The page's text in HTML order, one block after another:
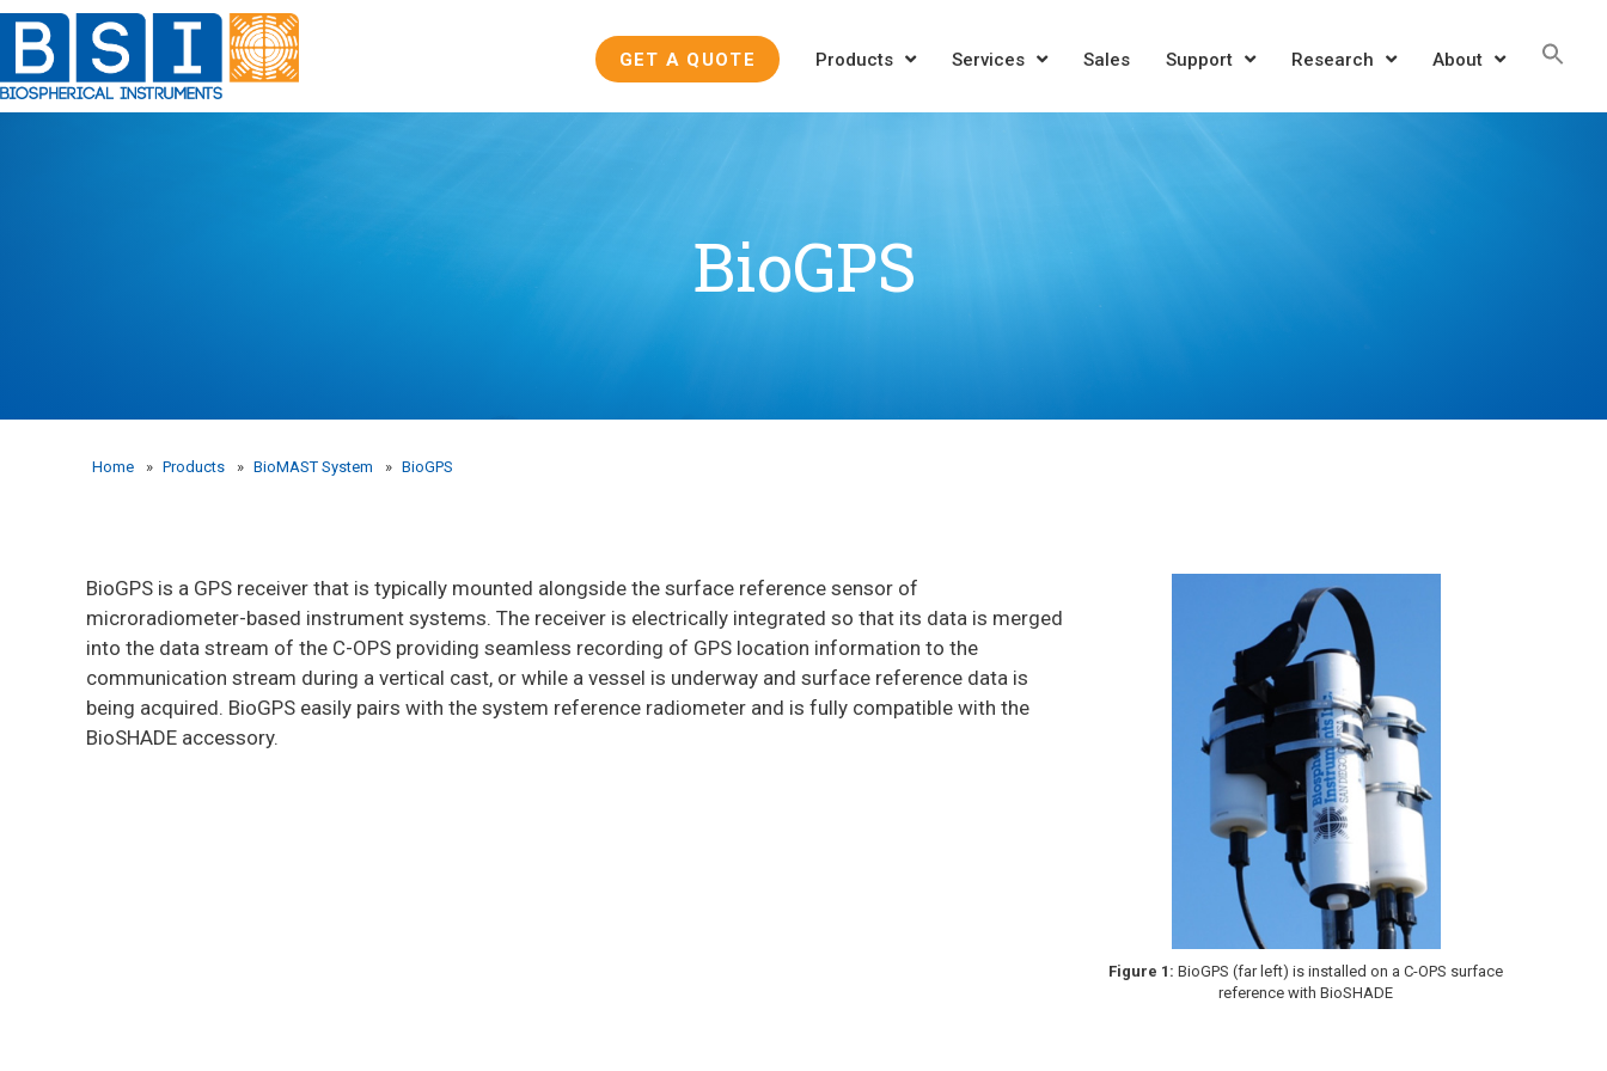
Skip
content
GET A QUOTE Products Services Sales Support Research About
BioGPS
Home » Products » BioMAST System » BioGPS
BioGPS is a GPS receiver that is typically mounted alongside the surface reference sensor of
microradiometer-based instrument systems. The receiver is electrically integrated so that its data is merged
into the data stream of the C-OPS providing seamless recording of GPS location information to the
communication stream during a vertical cast, or while a vessel is underway and surface reference data is
being acquired. BioGPS easily pairs with the system reference radiometer and is fully compatible with the
BioSHADE accessory.
Figure 1: BioGPS (far left) is installed on a C-OPS surface
reference with BioSHADE